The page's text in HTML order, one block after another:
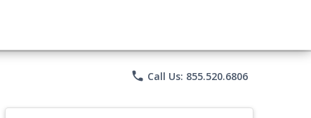
phone Call Us: 855.520.6806